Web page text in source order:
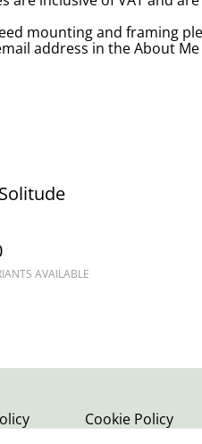
mounting and framing
address in the About
AVAILABLE
Cookie Policy